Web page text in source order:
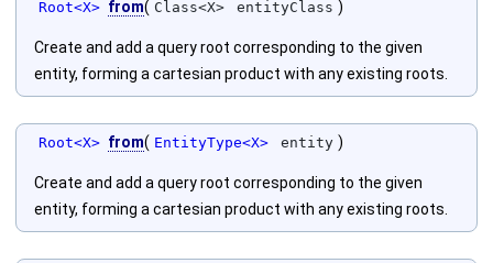
Root<X> from( Class<X> entityClass )
Create and add a query root corresponding to the given
entity, forming a cartesian product with any existing roots.
Root<X> from( EntityType<X> entity )
Create and add a query root corresponding to the given
entity, forming a cartesian product with any existing roots.